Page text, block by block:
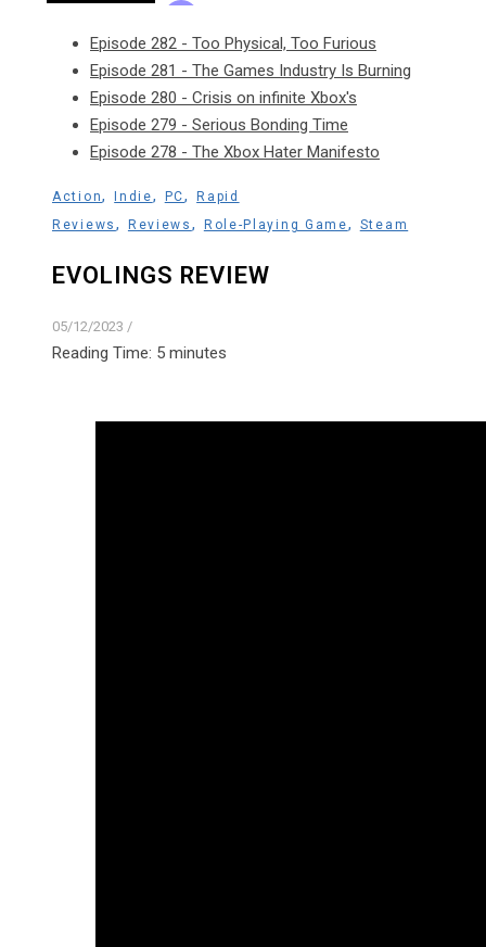
Episode 282 - Too Physical, Too Furious
Episode 281 - The Games Industry Is Burning
Episode 280 - Crisis on infinite Xbox's
Episode 279 - Serious Bonding Time
Episode 278 - The Xbox Hater Manifesto
Action, Indie, PC,Rapid
Reviews , Reviews , Role-Playing Game, Steam
EVOLINGS REVIEW
05/12/2023 /
Reading Time: 5 minutes